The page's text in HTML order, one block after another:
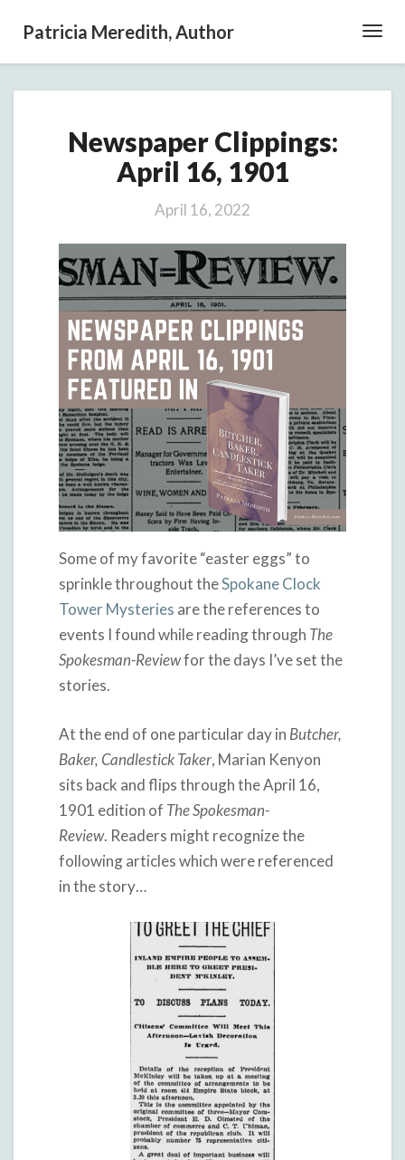
Patricia Meredith, Author
Clippings:
April
16,
Newspaper Clippings:
April 16, 1901
April 16, 2022
Some of my favorite “easter eggs” to
sprinkle throughout theSpokane Clock
Tower Mysteries are the references to
events I found while reading through The
Spokesman-Reviewfor the days I’ve set the
stories.
At the end of one particular day in Butcher,
Baker, Candlestick Taker, Marian Kenyon
sits back and flips through the April 16,
1901 edition of The Spokesman-
Review. Readers might recognize the
following articles which were referenced
in the story…